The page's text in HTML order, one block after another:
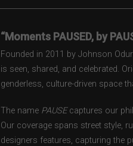
“Moments PAUSED, by
Founded in 2011 by Johnson
is seen, shared, and celebrated.
genderless, culture-driven space
The name PAUSEcaptures our
Our coverage spans street style,
designers features, capturing the